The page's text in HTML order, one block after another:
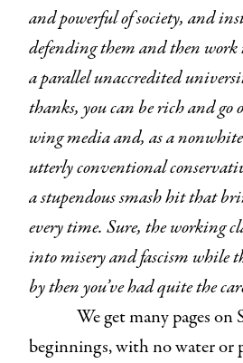
and powerful of society, and
defending them and then
a parallel unaccredited
thanks, you can be rich and
wing media and, as a nonwhite
utterly conventional
a stupendous smash hit that
every time. Sure, the working
into misery and fascism while
by then you’ve had quite the
We get many pages on
beginnings, with no water or